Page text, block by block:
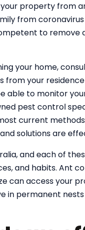
property from
from
to
your home,
your
able to monitor
pest control
current
solutions are
and each of
and habits. Ant
can access your
in permanent